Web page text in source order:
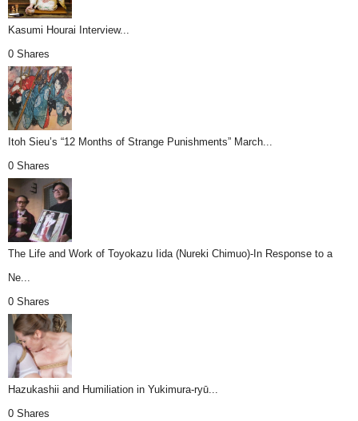
Kasumi Hourai Interview...
0 Shares
Itoh Sieu’s “12 Months of Strange Punishments” March...
0 Shares
The Life and Work of Toyokazu Iida (Nureki Chimuo)-In Response to a
Ne...
0 Shares
Hazukashii and Humiliation in Yukimura-ryū...
0 Shares